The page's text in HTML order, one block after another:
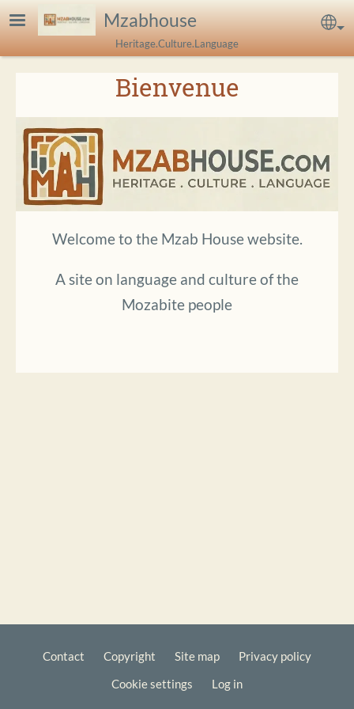
Skip to main contentMzabhouse
Heritage.Culture.Language
Bienvenue
Welcome to the Mzab House website.
A site on language and culture of the
Mozabite people
Footer
Contact Copyright Site map
Privacy policy
Cookie settings
Log in